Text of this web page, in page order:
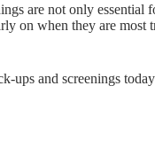
are not only
on when they are
ups and screenings